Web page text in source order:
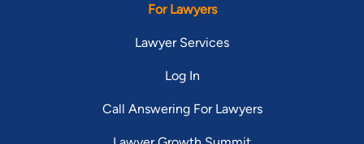
For Lawyers
Lawyer Services
Log In
Call Answering For Lawyers